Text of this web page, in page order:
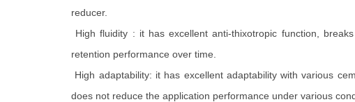
reducer.
High fluidity : it has excellent anti-thixotropic function,
retention performance over time.
High adaptability: it has excellent adaptability with various
does not reduce the application performance under various